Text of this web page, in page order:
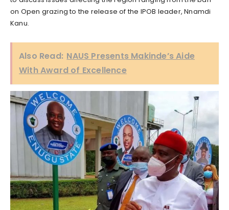
on Open grazing to the release of the IPOB leader, Nnamdi
Kanu.
Also Read: NAUS Presents Makinde’s Aide
With Award of Excellence